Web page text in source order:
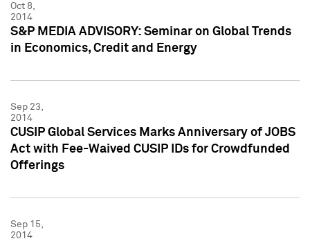
Oct 8,
2014
S&P MEDIA ADVISORY: Seminar on Global Trends
in Economics, Credit and Energy
Sep 23,
2014
CUSIP Global Services Marks Anniversary of JOBS
Act with Fee-Waived CUSIP IDs for Crowdfunded
Offerings
Sep 15,
2014